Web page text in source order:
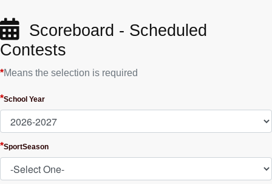
Scoreboard - Scheduled
Contests
*Means the selection is required
*School Year
*SportSeason